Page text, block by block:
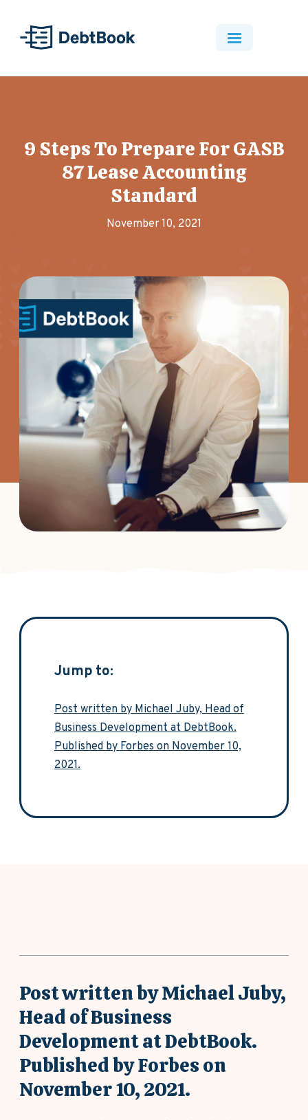
9 Steps To Prepare For GASB
87 Lease Accounting
Standard
November 10, 2021
Post written by Michael Juby,
Head of Business
Development at DebtBook.
Published by Forbes on
November 10, 2021.
Jump to:
Post written by Michael Juby, Head of
Business Development at DebtBook.
Published by Forbes on November 10,
2021.